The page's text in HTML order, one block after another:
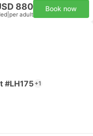
880
per adult
Book now
#LH175 +1